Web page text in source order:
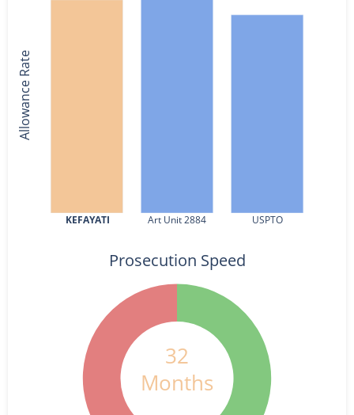
KEFAYATI Art Unit 2884 USPTO
Allowance Rate
32
Months
Prosecution Speed